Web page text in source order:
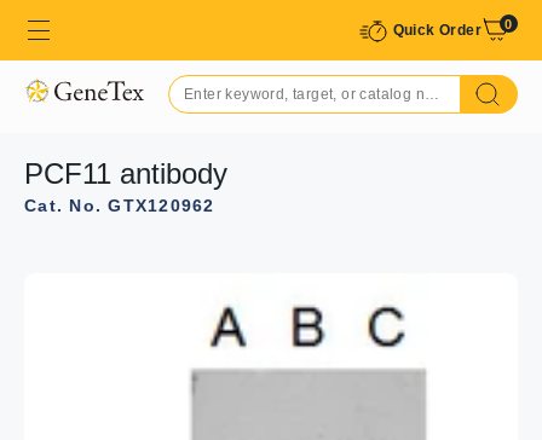
Quick Order 0
PCF11 antibody
Cat. No. GTX120962